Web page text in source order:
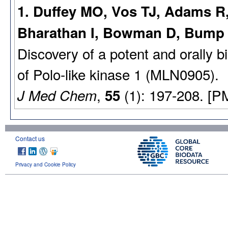
1. Duffey MO, Vos TJ, Adams
Bharathan I, Bowman D,
Discovery of a potent and orally
of Polo-like kinase 1 (MLN0905).
J Med Chem, 55 (1): 197-208.
Contact us
Privacy and Cookie Policy